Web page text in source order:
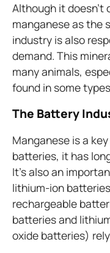
Although it doesn’t
manganese as the
industry is also
demand. This
many animals,
found in some
The Battery
Manganese is a
batteries, it has
It’s also an
lithium-ion
rechargeable
batteries and
oxide batteries)